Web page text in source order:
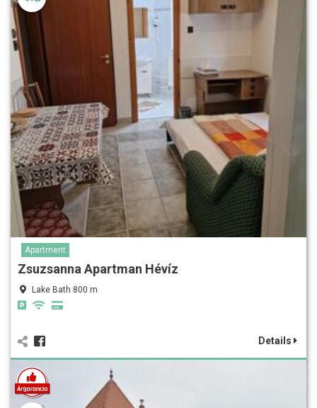
Apartment
Zsuzsanna Apartman Hévíz
Lake Bath 800 m
Details